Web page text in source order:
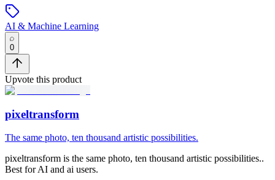
AI & Machine Learning
0
Upvote this product
pixeltransform
The same photo, ten thousand artistic possibilities.
pixeltransform is the same photo, ten thousand artistic possibilities..
Best for AI and ai users.